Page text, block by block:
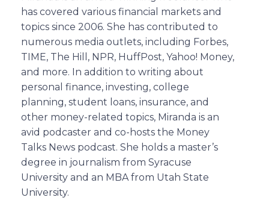
has covered various financial markets and
topics since 2006. She has contributed to
numerous media outlets, including Forbes,
TIME, The Hill, NPR, HuffPost, Yahoo! Money,
and more. In addition to writing about
personal finance, investing, college
planning, student loans, insurance, and
other money-related topics, Miranda is an
avid podcaster and co-hosts the Money
Talks News podcast. She holds a master’s
degree in journalism from Syracuse
University and an MBA from Utah State
University.